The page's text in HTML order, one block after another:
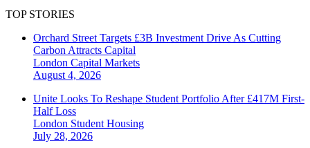
TOP STORIES
Orchard Street Targets £3B Investment Drive As Cutting
Carbon Attracts Capital
London Capital Markets
August 4, 2026
Unite Looks To Reshape Student Portfolio After £417M First-
Half Loss
London Student Housing
July 28, 2026